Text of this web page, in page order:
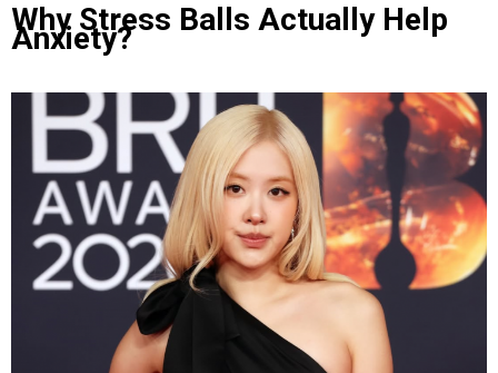
Why Stress Balls Actually Help
Anxiety?